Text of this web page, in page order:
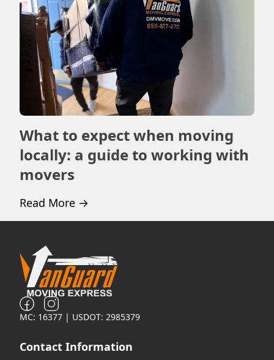
What to expect when moving
locally: a guide to working with
movers
Read More →
MC: 16377 | USDOT: 2985379
Contact Information